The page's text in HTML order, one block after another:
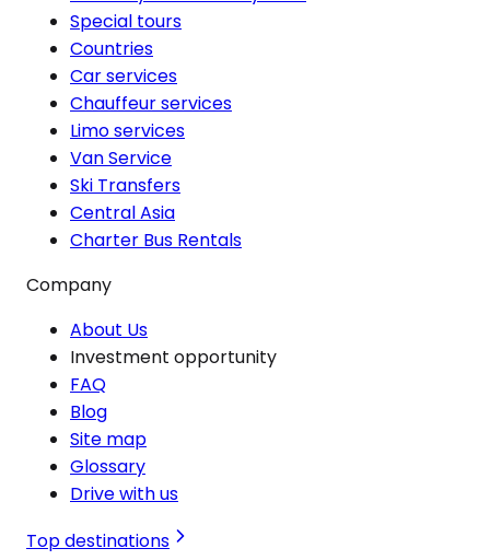
Special tours
Countries
Car services
Chauffeur services
Limo services
Van Service
Ski Transfers
Central Asia
Charter Bus Rentals
Company
About Us
Investment opportunity
FAQ
Blog
Site map
Glossary
Drive with us
Top destinations